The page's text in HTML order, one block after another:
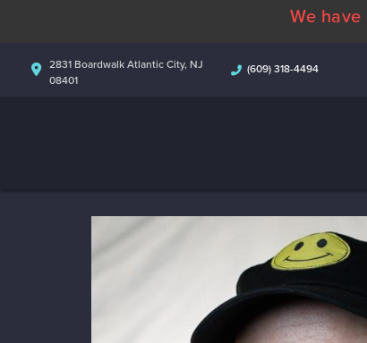
We
2831 Boardwalk Atlantic City, NJ
08401
(609) 318-4494